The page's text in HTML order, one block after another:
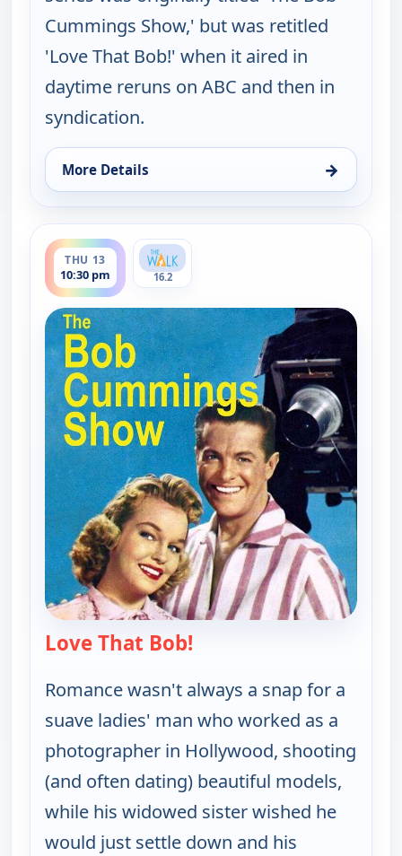
Cummings Show,' but was retitled
'Love That Bob!' when it aired in
daytime reruns on ABC and then in
syndication.
More Details →
for Love That Bob!, Thu 6, 10:30 pm
THU 13
10:30 pm
ends 11:00 pm
16.2
Love That Bob!
Romance wasn't always a snap for a
suave ladies' man who worked as a
photographer in Hollywood, shooting
(and often dating) beautiful models,
while his widowed sister wished he
would just settle down and his